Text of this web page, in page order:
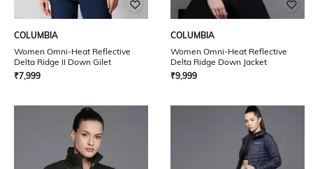
COLUMBIA
Women Omni-Heat Reflective
Delta Ridge II Down Gilet
₹7,999
COLUMBIA
Women Omni-Heat Reflective
Delta Ridge Down Jacket
₹9,999